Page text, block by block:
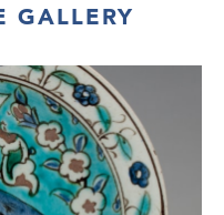
GALLERY